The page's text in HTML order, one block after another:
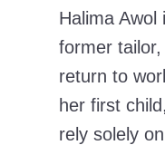
Halima Awol
former
return to
her first
rely solely